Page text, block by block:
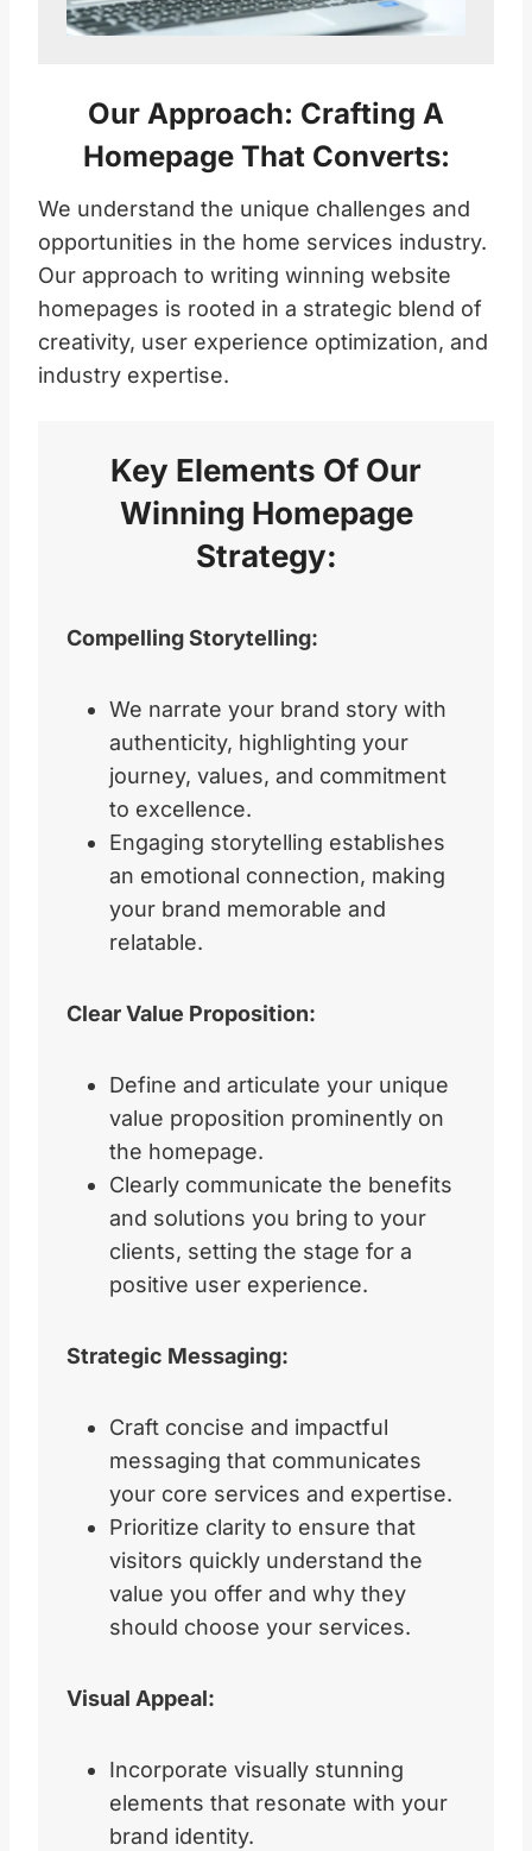
Our Approach: Crafting A
Homepage That Converts:
We understand the unique challenges and
opportunities in the home services industry.
Our approach to writing winning website
homepages is rooted in a strategic blend of
creativity, user experience optimization, and
industry expertise.
Key Elements Of Our
Winning Homepage
Strategy:
Compelling Storytelling:
We narrate your brand story with
authenticity, highlighting your
journey, values, and commitment
to excellence.
Engaging storytelling establishes
an emotional connection, making
your brand memorable and
relatable.
Clear Value Proposition:
Define and articulate your unique
value proposition prominently on
the homepage.
Clearly communicate the benefits
and solutions you bring to your
clients, setting the stage for a
positive user experience.
Strategic Messaging:
Craft concise and impactful
messaging that communicates
your core services and expertise.
Prioritize clarity to ensure that
visitors quickly understand the
value you offer and why they
should choose your services.
Visual Appeal:
Incorporate visually stunning
elements that resonate with your
brand identity.